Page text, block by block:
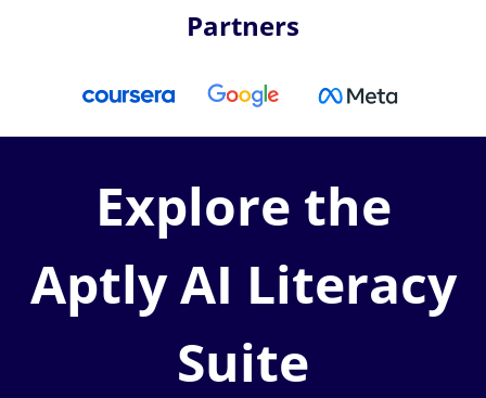
Partners
Explore the
Aptly AI Literacy
Suite